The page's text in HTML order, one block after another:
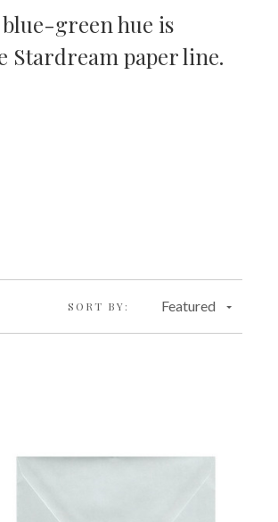
green hue is
Stardream paper line.
SORT BY: Featured